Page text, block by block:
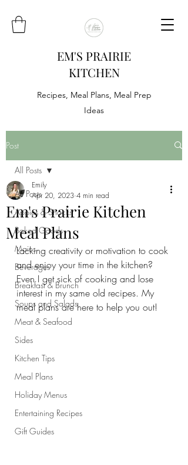
EM'S PRAIRIE
KITCHEN
Recipes, Meal Plans, Meal Prep
Ideas
Post
All Posts
Appies & Snacks
Baked Goods
Mains
Beverages
Breakfast & Brunch
Soups and Salads
Meat & Seafood
Sides
Kitchen Tips
Meal Plans
Holiday Menus
Entertaining Recipes
Gift Guides
All Posts
Em's Prairie Kitchen
Meal Plans
Emily
Apr 20, 2023 4 min read
Lacking creativity or motivation to cook
and enjoy your time in the kitchen?
Even I get sick of cooking and lose
interest in my same old recipes. My
meal plans are here to help you out!